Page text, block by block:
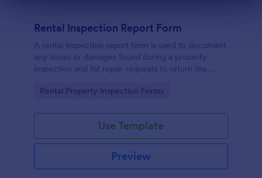
Rental Inspection Report Form
A rental inspection report form is used to document
any issues or damages found during a property
inspection and list repair requests to return the
Go to Category:
Rental Property Inspection Forms
Use Template
Preview